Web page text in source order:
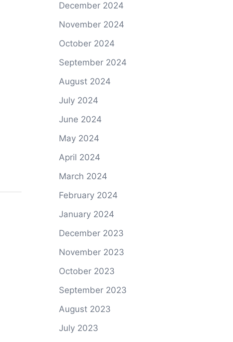
December 2024
November 2024
October 2024
September 2024
August 2024
July 2024
June 2024
May 2024
April 2024
March 2024
February 2024
January 2024
December 2023
November 2023
October 2023
September 2023
August 2023
July 2023